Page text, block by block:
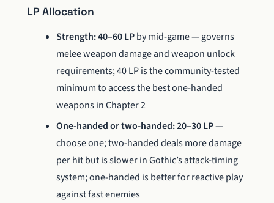
LP Allocation
Strength: 40–60 LPby mid-game — governs
melee weapon damage and weapon unlock
requirements; 40 LP is the community-tested
minimum to access the best one-handed
weapons in Chapter 2
One-handed or two-handed: 20–30 LP—
choose one; two-handed deals more damage
per hit but is slower in Gothic’s attack-timing
system; one-handed is better for reactive play
against fast enemies